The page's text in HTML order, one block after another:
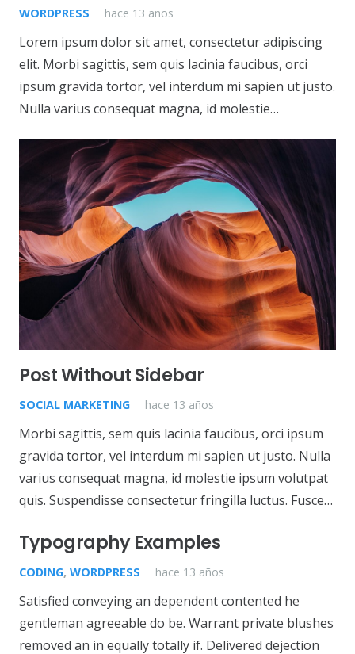
WORDPRESS hace 13 años
Lorem ipsum dolor sit amet, consectetur adipiscing
elit. Morbi sagittis, sem quis lacinia faucibus, orci
ipsum gravida tortor, vel interdum mi sapien ut justo.
Nulla varius consequat magna, id molestie…
Post Without Sidebar
SOCIAL MARKETING hace 13 años
Morbi sagittis, sem quis lacinia faucibus, orci ipsum
gravida tortor, vel interdum mi sapien ut justo. Nulla
varius consequat magna, id molestie ipsum volutpat
quis. Suspendisse consectetur fringilla luctus. Fusce…
Typography Examples
CODING, WORDPRESS hace 13 años
Satisfied conveying an dependent contented he
gentleman agreeable do be. Warrant private blushes
removed an in equally totally if. Delivered dejection